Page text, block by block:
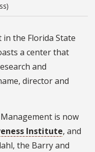
the Florida State
a center that
and
director and
is now
Institute, and
the Barry and